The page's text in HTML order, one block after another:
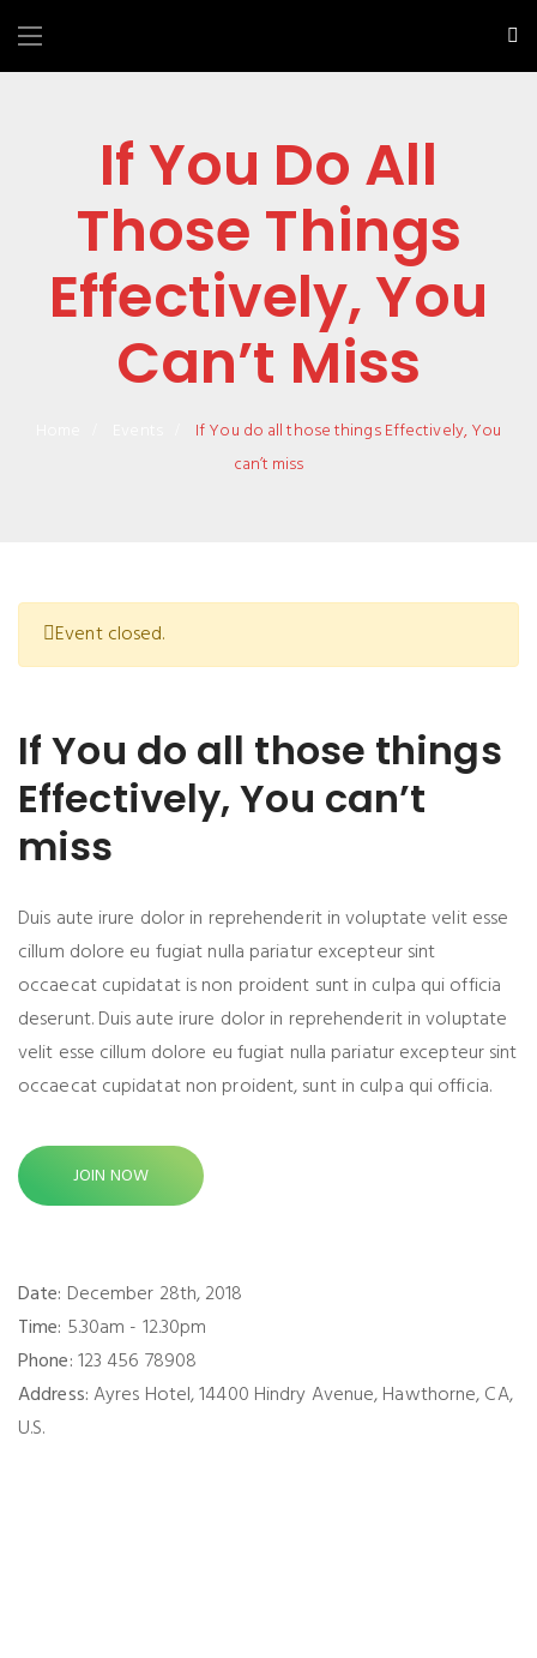
If You Do All
Those Things
Effectively, You
Can’t Miss
If You do all those things Effectively, You
can’t miss
Event closed.
If You do all those things
Effectively, You can’t
miss
Duis aute irure dolor in reprehenderit in voluptate velit esse
cillum dolore eu fugiat nulla pariatur excepteur sint
occaecat cupidatat is non proident sunt in culpa qui officia
deserunt. Duis aute irure dolor in reprehenderit in voluptate
velit esse cillum dolore eu fugiat nulla pariatur excepteur sint
occaecat cupidatat non proident, sunt in culpa qui officia.
JOIN NOW
Date: December 28th, 2018
Time: 5.30am - 12.30pm
Phone:123 456 78908
Address:Ayres Hotel, 14400 Hindry Avenue, Hawthorne, CA,
U.S.